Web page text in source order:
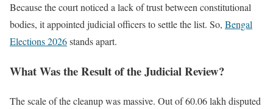
Because the court noticed a lack of trust between constitutional
bodies, it appointed judicial officers to settle the list. So, Bengal
Elections 2026stands apart.
What Was the Result of the Judicial Review?
The scale of the cleanup was massive. Out of 60.06 lakh disputed